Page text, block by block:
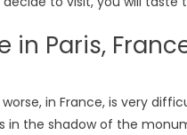
in Paris,
in France, is very
in the shadow of the